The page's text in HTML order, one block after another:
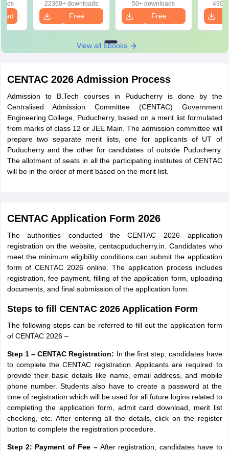
22360+ downloads
Free
Download
50+ downloads
Free
Download
490+
View all Ebooks
CENTAC 2026 Admission Process
Admission to B.Tech courses in Puducherry is done by the
Centralised Admission Committee (CENTAC) Government
Engineering College, Puducherry, based on a merit list formulated
from marks of class 12 or JEE Main. The admission committee will
prepare two separate merit lists, one for applicants of UT of
Puducherry and the other for candidates of outside Puducherry.
The allotment of seats in all the participating institutes of CENTAC
will be in the order of merit based on the merit list.
CENTAC Application Form 2026
The authorities conducted the CENTAC 2026 application
registration on the website, centacpuducherry.in. Candidates who
meet the minimum eligibility conditions can submit the application
form of CENTAC 2026 online. The application process includes
registration, fee payment, filling of the application form, uploading
documents, and final submission of the application form.
Steps to fill CENTAC 2026 Application Form
The following steps can be referred to fill out the application form
of CENTAC 2026 –
Step 1 – CENTAC Registration: In the first step, candidates have
to complete the CENTAC registration. Applicants are required to
provide their basic details like name, email address, and mobile
phone number. Students also have to create a password at the
time of registration which will be used for all future logins related to
completing the application form, admit card download, merit list
checking, etc. After entering all the details, click on the register
button to complete the registration procedure.
Step 2: Payment of Fee – After registration, candidates have to